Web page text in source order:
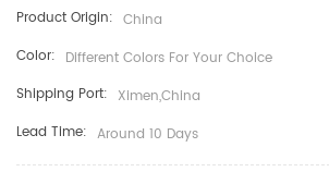
Product Origin: China
Color: Different Colors For Your Choice
Shipping Port: Ximen,China
Lead Time: Around 10 Days